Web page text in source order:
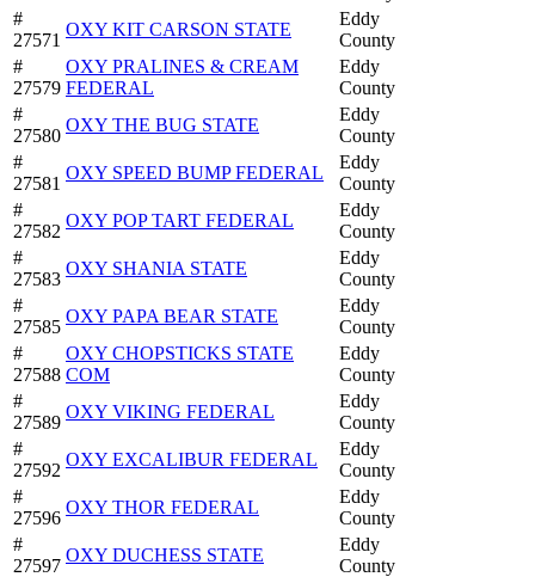
#
27571
OXY KIT CARSON STATE
Eddy
County
#
27579
OXY PRALINES & CREAM
FEDERAL
Eddy
County
#
27580
OXY THE BUG STATE
Eddy
County
#
27581
OXY SPEED BUMP FEDERAL
Eddy
County
#
27582
OXY POP TART FEDERAL
Eddy
County
#
27583
OXY SHANIA STATE
Eddy
County
#
27585
OXY PAPA BEAR STATE
Eddy
County
#
27588
OXY CHOPSTICKS STATE
COM
Eddy
County
#
27589
OXY VIKING FEDERAL
Eddy
County
#
27592
OXY EXCALIBUR FEDERAL
Eddy
County
#
27596
OXY THOR FEDERAL
Eddy
County
#
27597
OXY DUCHESS STATE
Eddy
County